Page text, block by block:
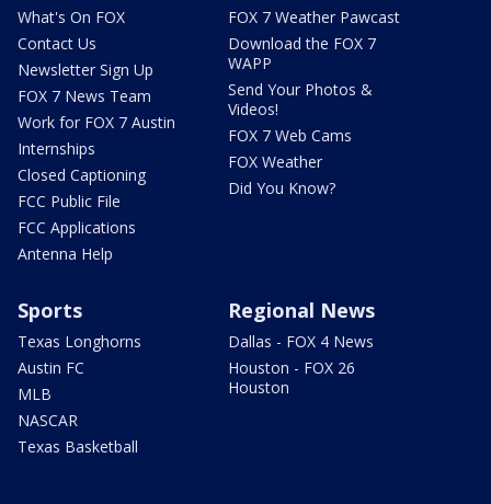
What's On FOX
Contact Us
Newsletter Sign Up
FOX 7 News Team
Work for FOX 7 Austin
Internships
Closed Captioning
FCC Public File
FCC Applications
Antenna Help
FOX 7 Weather Pawcast
Download the FOX 7
WAPP
Send Your Photos &
Videos!
FOX 7 Web Cams
FOX Weather
Did You Know?
Sports
Texas Longhorns
Austin FC
MLB
NASCAR
Texas Basketball
Regional News
Dallas - FOX 4 News
Houston - FOX 26
Houston